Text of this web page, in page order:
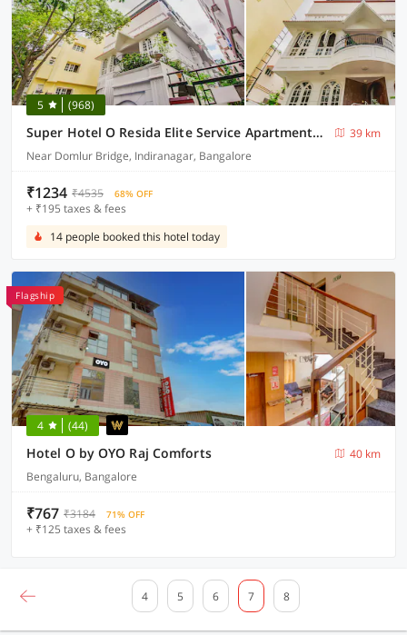
5 (968)
Super Hotel O Resida Elite Service Apartments Near Manipal hospital
39 km
Near Domlur Bridge, Indiranagar, Bangalore
₹1234 ₹4535 68% OFF
+ ₹195 taxes & fees
14 people booked this hotel today
Flagship
4 (44)
Hotel O by OYO Raj Comforts
40 km
Bengaluru, Bangalore
₹767 ₹3184 71% OFF
+ ₹125 taxes & fees
4 5 6 7 8